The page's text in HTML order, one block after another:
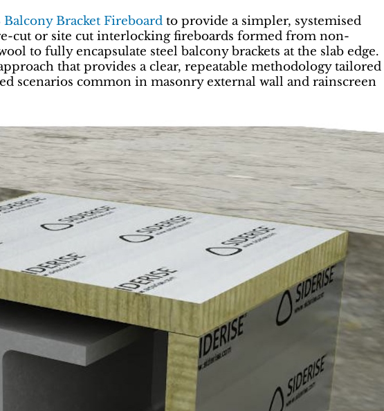
Balcony Bracket Fireboard to provide a simpler, systemised
cut or site cut interlocking fireboards formed from non-
to fully encapsulate steel balcony brackets at the slab edge.
that provides a clear, repeatable methodology tailored
scenarios common in masonry external wall and rainscreen